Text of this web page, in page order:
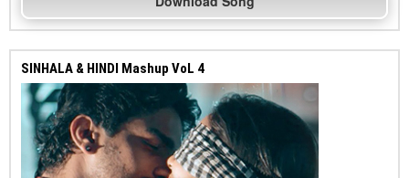
SINHALA & HINDI Mashup VoL 4